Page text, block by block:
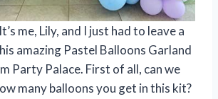
me, Lily, and I just had to leave a
amazing Pastel Balloons Garland
Party Palace. First of all, can we
many balloons you get in this kit?